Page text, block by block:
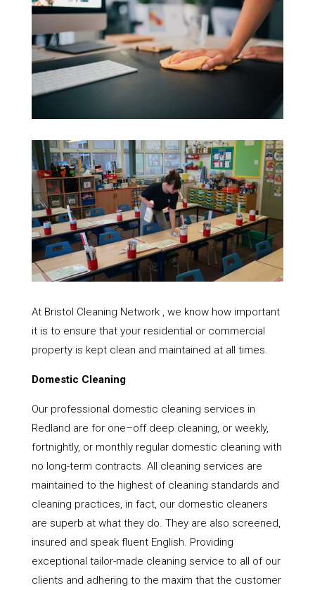
At Bristol Cleaning Network , we know how important
it is to ensure that your residential or commercial
property is kept clean and maintained at all times.
Domestic Cleaning
Our professional domestic cleaning services in
Redland are for one–off deep cleaning, or weekly,
fortnightly, or monthly regular domestic cleaning with
no long-term contracts. All cleaning services are
maintained to the highest of cleaning standards and
cleaning practices, in fact, our domestic cleaners
are superb at what they do. They are also screened,
insured and speak fluent English. Providing
exceptional tailor-made cleaning service to all of our
clients and adhering to the maxim that the customer